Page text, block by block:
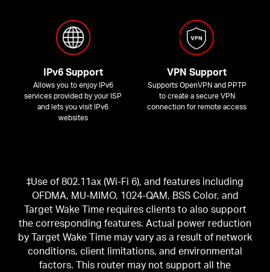
IPv6 Support
Allows you to enjoy IPv6
services provided by your ISP
and lets you visit IPv6
websites
VPN Support
Supports OpenVPN and PPTP
to create a secure VPN
connection for remote access
‡Use of 802.11ax (Wi-Fi 6), and features including
OFDMA, MU-MIMO, 1024-QAM, BSS Color, and
Target Wake Time requires clients to also support
the corresponding features. Actual power reduction
by Target Wake Time may vary as a result of network
conditions, client limitations, and environmental
factors. This router may not support all the